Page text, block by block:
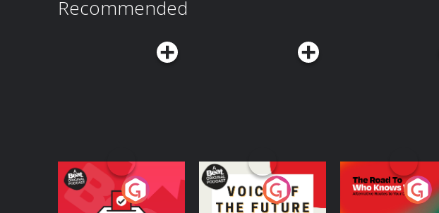
Recommended
Your Vote Matters - A
Beat News
Voice of the Future
The Road To Who
Knows Where